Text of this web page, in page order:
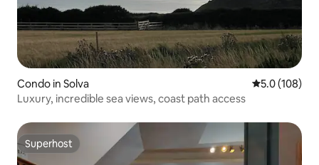
Condo in Solva 5.0 out of 5
5.0 (108)
Luxury, incredible sea views, coast path access
Superhost
Superhost